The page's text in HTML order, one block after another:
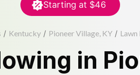
Starting at $46
/ Kentucky / Pioneer Village, KY /
in